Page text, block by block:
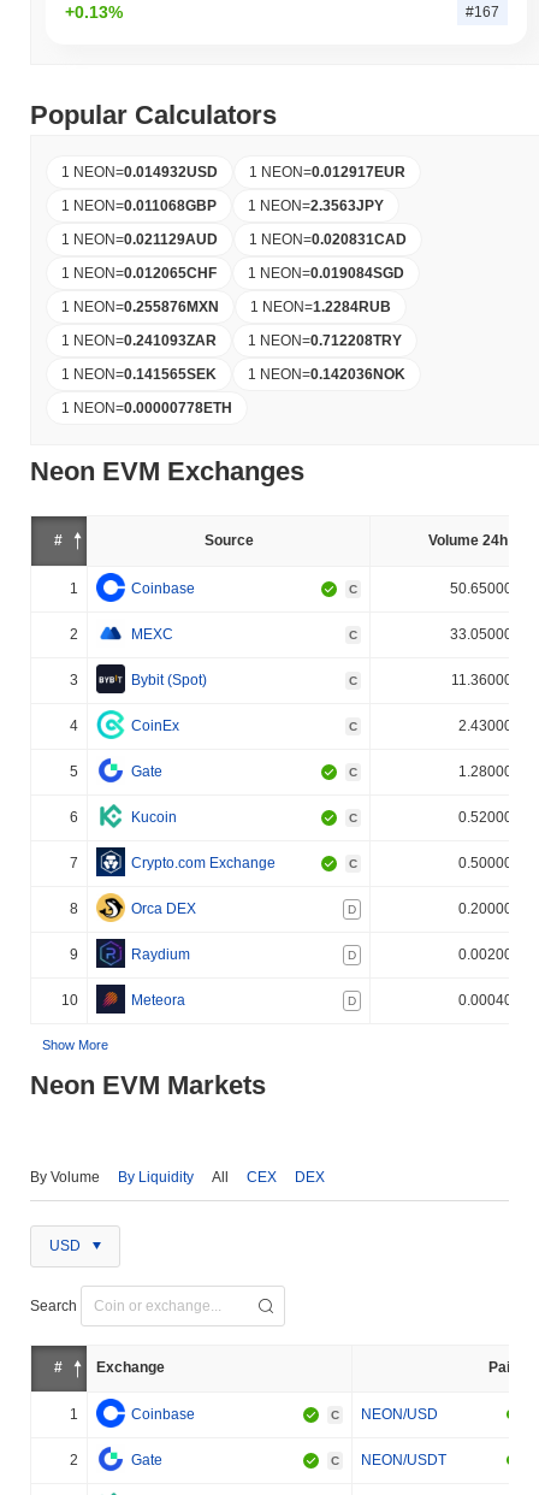
+0.13% #167
Popular Calculators
1 NEON=0.014932USD 1 NEON=0.012917EUR
1 NEON=0.011068GBP 1 NEON=2.3563JPY
1 NEON=0.021129AUD 1 NEON=0.020831CAD
1 NEON=0.012065CHF 1 NEON=0.019084SGD
1 NEON=0.255876MXN 1 NEON=1.2284RUB
1 NEON=0.241093ZAR 1 NEON=0.712208TRY
1 NEON=0.141565SEK 1 NEON=0.142036NOK
1 NEON=0.00000778ETH
Neon EVM Exchanges
# Source Volume 24h (%)
1 Coinbase C 50.650000%
2 MEXC C 33.050000%
3 Bybit (Spot) C 11.360000%
4 CoinEx C 2.430000%
5 Gate C 1.280000%
6 Kucoin C 0.520000%
7 Crypto.com Exchange C 0.500000%
8 Orca DEX D 0.200000%
9 Raydium D 0.002000%
10 Meteora D 0.000400%
Show More
Neon EVM Markets
By Volume By Liquidity All CEX DEX
USD
Search
# Exchange Pair
1 Coinbase C NEON/USD
2 Gate C NEON/USDT